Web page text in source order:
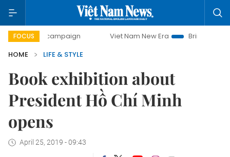
FOCUS
campaign Viet Nam New Era
Bringing Resolutions
HOME
LIFE & STYLE
Book exhibition about
President Hồ Chí Minh
opens
April 25, 2019 - 09:43